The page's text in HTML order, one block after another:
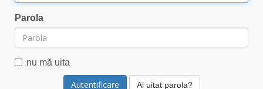
Parola
nu mă uita
Ai uitat parola?